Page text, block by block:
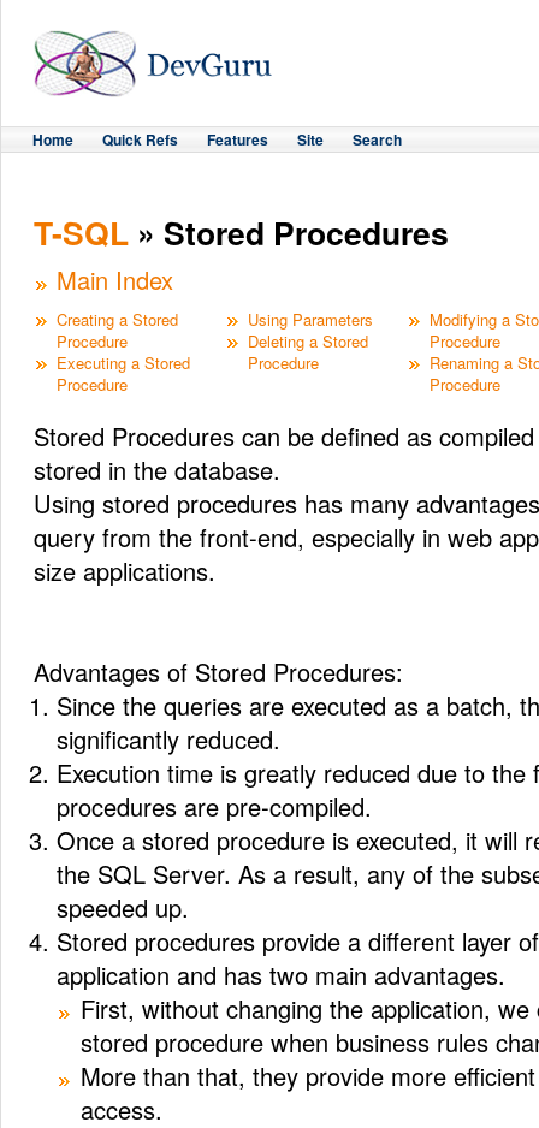
Home Quick Refs Features Site Search
T-SQL » Stored Procedures
Main Index
Creating a Stored
Procedure
Executing a Stored
Procedure
Using Parameters
Deleting a Stored
Procedure
Modifying a
Procedure
Renaming a
Procedure
Stored Procedures can be defined as
stored in the database.
Using stored procedures has many
query from the front-end, especially in web
size applications.
Advantages of Stored Procedures:
Since the queries are executed as a batch,
significantly reduced.
Execution time is greatly reduced due to
procedures are pre-compiled.
Once a stored procedure is executed, it will
the SQL Server. As a result, any of the
speeded up.
Stored procedures provide a different layer
application and has two main advantages.
First, without changing the application,
stored procedure when business rules
More than that, they provide more
access.